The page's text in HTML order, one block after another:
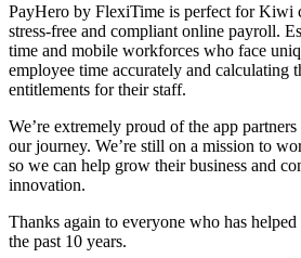
PayHero by FlexiTime is perfect for Kiwi
stress-free and compliant online payroll.
time and mobile workforces who face
employee time accurately and calculating
entitlements for their staff.
We’re extremely proud of the app
our journey. We’re still on a mission to
so we can help grow their business and
innovation.
Thanks again to everyone who has
the past 10 years.